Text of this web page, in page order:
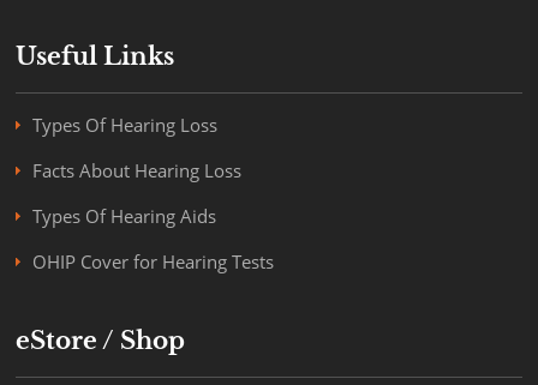
Useful Links
Types Of Hearing Loss
Facts About Hearing Loss
Types Of Hearing Aids
OHIP Cover for Hearing Tests
eStore / Shop